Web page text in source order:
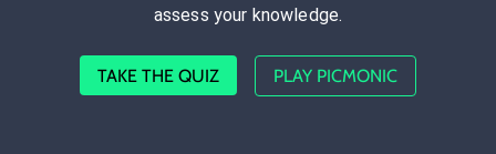
assess your knowledge.
TAKE THE QUIZ PLAY PICMONIC